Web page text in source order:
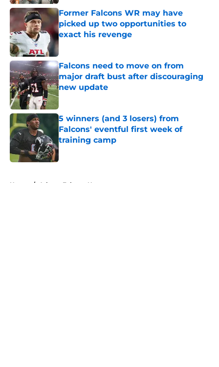
Former Falcons WR may have
picked up two opportunities to
exact his revenge
Published by on Invalid Date
Falcons need to move on from
major draft bust after discouraging
new update
Published by on Invalid Date
5 winners (and 3 losers) from
Falcons' eventful first week of
training camp
Published by on Invalid Date
Home / Atlanta Falcons News